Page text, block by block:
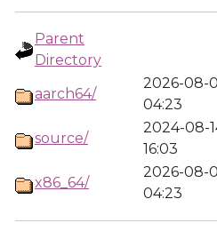
Parent
Directory
aarch64/
2026-08-
04:23
source/
2024-08-
16:03
x86_64/
2026-08-
04:23